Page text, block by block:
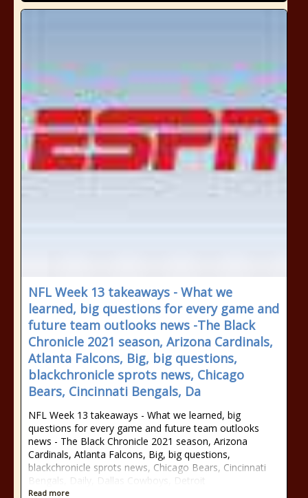
NFL Week 13 takeaways - What we
learned, big questions for every game and
future team outlooks news -The Black
Chronicle 2021 season, Arizona Cardinals,
Atlanta Falcons, Big, big questions,
blackchronicle sprots news, Chicago
Bears, Cincinnati Bengals, Da
NFL Week 13 takeaways - What we learned, big
questions for every game and future team outlooks
news - The Black Chronicle 2021 season, Arizona
Cardinals, Atlanta Falcons, Big, big questions,
blackchronicle sprots news, Chicago Bears, Cincinnati
Bengals, Daily, Dallas Cowboys, Detroit
Read more